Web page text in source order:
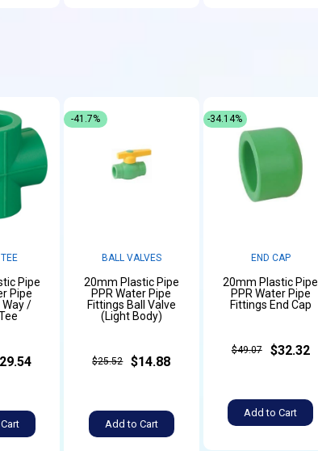
Pipe
Pipe
Way /
BALL VALVES
20mm Plastic Pipe
PPR Water Pipe
Fittings Ball Valve
(Light Body)
$25.52 $14.88
Add to Cart
-41.7%
END CAP
20mm Plastic Pipe
PPR Water Pipe
Fittings End Cap
$49.07 $32.32
Add to Cart
-34.14%